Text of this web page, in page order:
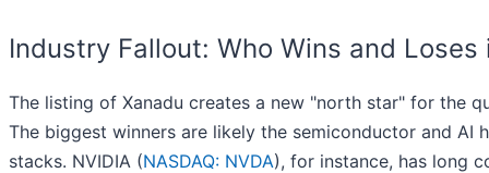
Industry Fallout: Who Wins and Loses
The listing of Xanadu creates a new "north star" for the
The biggest winners are likely the semiconductor and
stacks. NVIDIA (NASDAQ: NVDA), for instance, has long